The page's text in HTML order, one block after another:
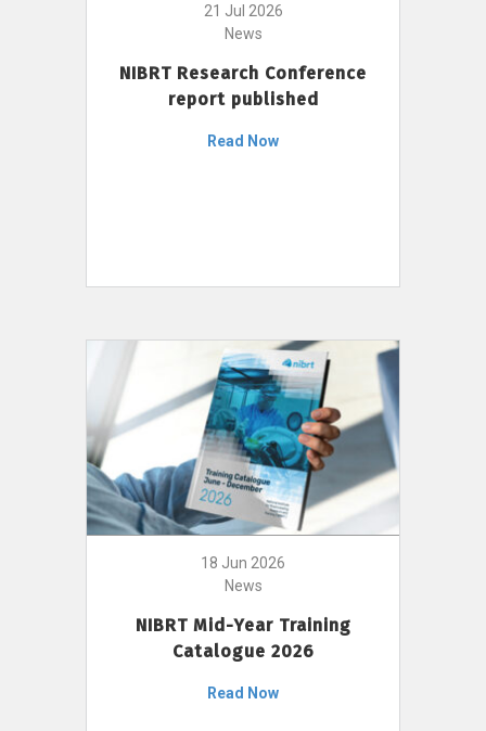
21 Jul 2026
News
NIBRT Research Conference
report published
Read Now
18 Jun 2026
News
NIBRT Mid-Year Training
Catalogue 2026
Read Now